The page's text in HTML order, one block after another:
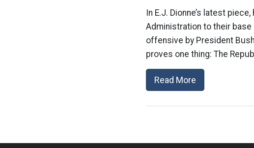
In E.J. Dionne’s latest
Administration to their base
offensive by President
proves one thing: The
Read More